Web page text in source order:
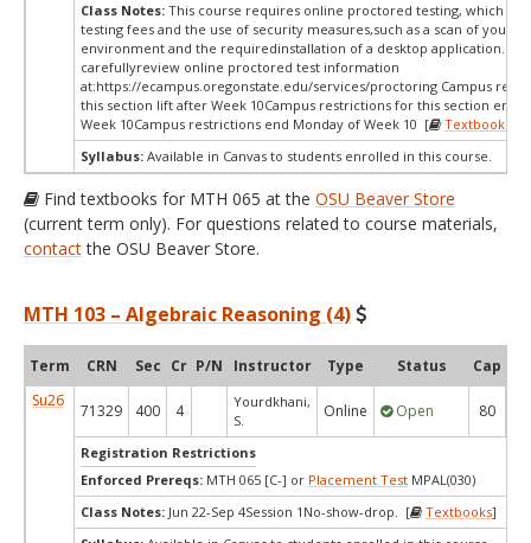
Class Notes: This course requires online proctored testing, which
testing fees and the use of security measures,such as a scan of your
environment and the requiredinstallation of a desktop application.
carefullyreview online proctored test information
at:https://ecampus.oregonstate.edu/services/proctoring Campus
this section lift after Week 10Campus restrictions for this section end
Week 10Campus restrictions end Monday of Week 10 [
Textbooks
Syllabus: Available in Canvas to students enrolled in this course.
Find textbooks for MTH 065 at the OSU Beaver Store
(current term only). For questions related to course materials,
contactthe OSU Beaver Store.
MTH 103 – Algebraic Reasoning (4)
Term CRN Sec Cr P/N Instructor Type Status Cap
Su26
71329 400 4
Yourdkhani,
S.
Online Open 80
Registration Restrictions
Enforced Prereqs: MTH 065 [C-] or Placement Test MPAL(030)
Class Notes: Jun 22-Sep 4Session 1No-show-drop. [ Textbooks]